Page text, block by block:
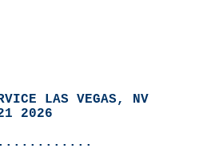
LAS VEGAS, NV
2026